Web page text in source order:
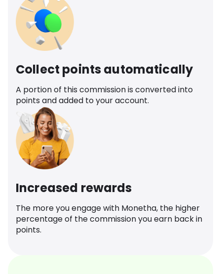
Collect points automatically
A portion of this commission is converted into
points and added to your account.
Increased rewards
The more you engage with Monetha, the higher
percentage of the commission you earn back in
points.